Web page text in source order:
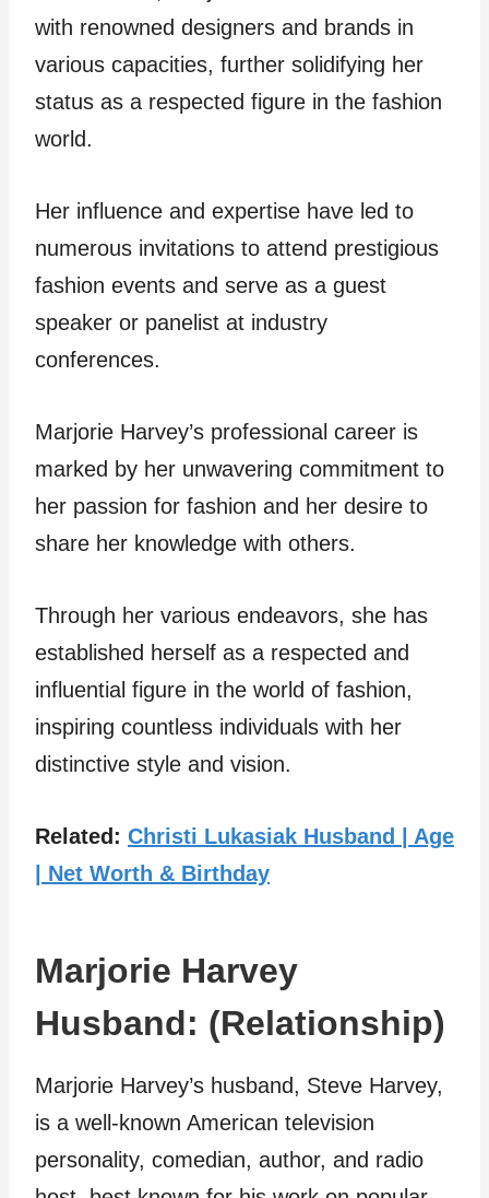
with renowned designers and brands in
various capacities, further solidifying her
status as a respected figure in the fashion
world.
Her influence and expertise have led to
numerous invitations to attend prestigious
fashion events and serve as a guest
speaker or panelist at industry
conferences.
Marjorie Harvey’s professional career is
marked by her unwavering commitment to
her passion for fashion and her desire to
share her knowledge with others.
Through her various endeavors, she has
established herself as a respected and
influential figure in the world of fashion,
inspiring countless individuals with her
distinctive style and vision.
Related: Christi Lukasiak Husband | Age
| Net Worth & Birthday
Marjorie Harvey
Husband: (Relationship)
Marjorie Harvey’s husband, Steve Harvey,
is a well-known American television
personality, comedian, author, and radio